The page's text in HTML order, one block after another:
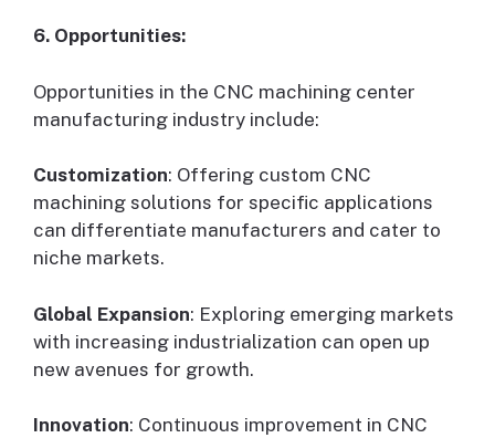
6. Opportunities:
Opportunities in the CNC machining center
manufacturing industry include:
Customization: Offering custom CNC
machining solutions for specific applications
can differentiate manufacturers and cater to
niche markets.
Global Expansion: Exploring emerging markets
with increasing industrialization can open up
new avenues for growth.
Innovation: Continuous improvement in CNC